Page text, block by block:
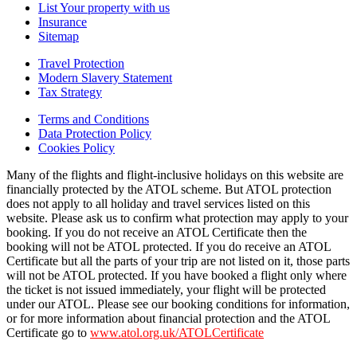
List Your property with us
Insurance
Sitemap
Travel Protection
Modern Slavery Statement
Tax Strategy
Terms and Conditions
Data Protection Policy
Cookies Policy
Many of the flights and flight-inclusive holidays on this website are
financially protected by the ATOL scheme. But ATOL protection
does not apply to all holiday and travel services listed on this
website. Please ask us to confirm what protection may apply to your
booking. If you do not receive an ATOL Certificate then the
booking will not be ATOL protected. If you do receive an ATOL
Certificate but all the parts of your trip are not listed on it, those parts
will not be ATOL protected. If you have booked a flight only where
the ticket is not issued immediately, your flight will be protected
under our ATOL. Please see our booking conditions for information,
or for more information about financial protection and the ATOL
Certificate go to www.atol.org.uk/ATOLCertificate